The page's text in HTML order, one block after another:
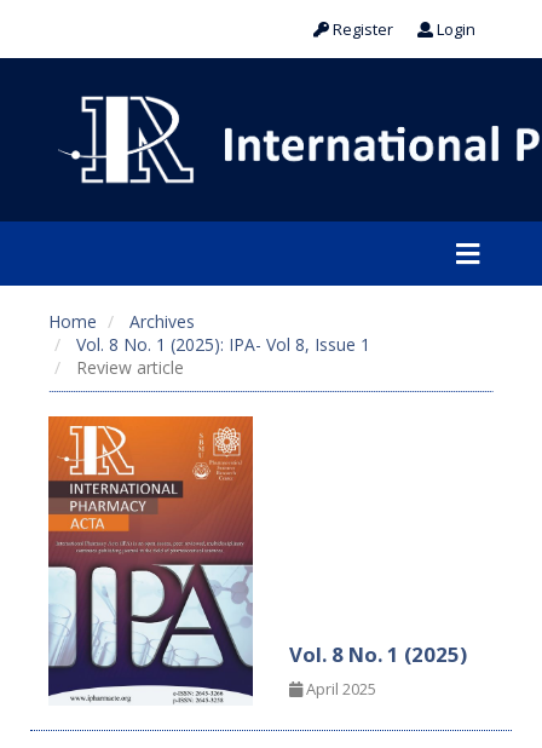
Register Login
Home
Archives
Vol. 8 No. 1 (2025): IPA- Vol 8, Issue 1
Review article
Vol. 8 No. 1 (2025)
April 2025